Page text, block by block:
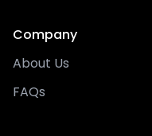
Company
About Us
FAQs